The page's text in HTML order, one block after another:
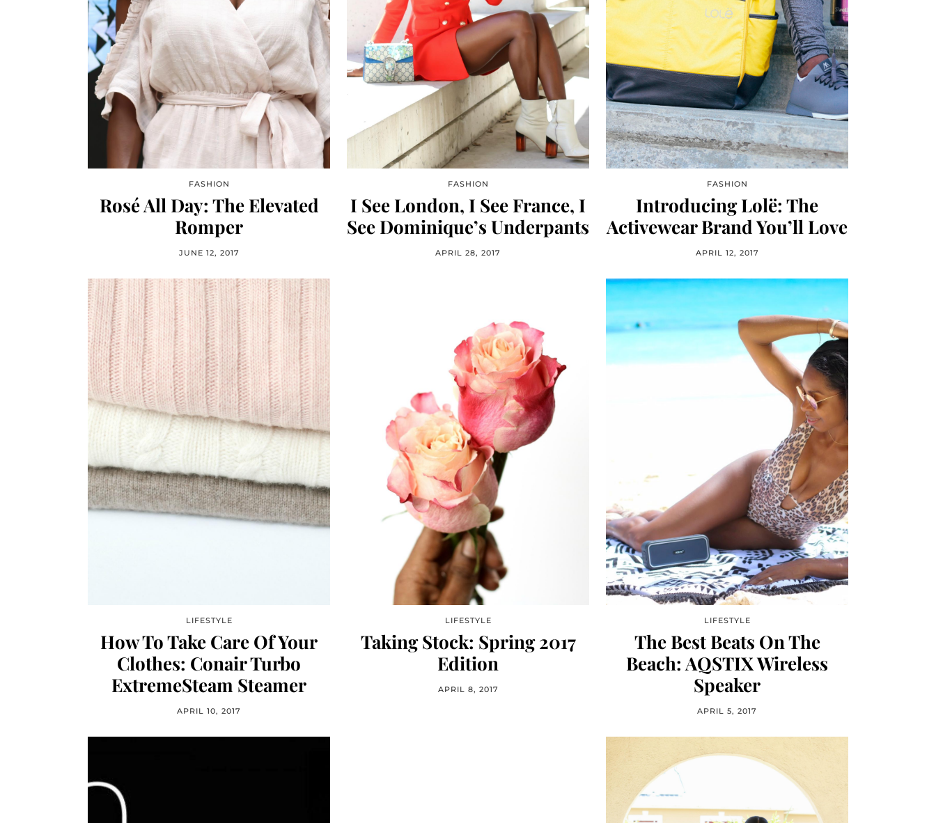
FASHION
Rosé All Day: The Elevated
Romper
JUNE 12, 2017
FASHION
I See London, I See France, I
See Dominique’s Underpants
APRIL 28, 2017
FASHION
Introducing Lolë: The
Activewear Brand You’ll Love
APRIL 12, 2017
LIFESTYLE
How To Take Care Of Your
Clothes: Conair Turbo
ExtremeSteam Steamer
APRIL 10, 2017
LIFESTYLE
Taking Stock: Spring 2017
Edition
APRIL 8, 2017
LIFESTYLE
The Best Beats On The
Beach: AQSTIX Wireless
Speaker
APRIL 5, 2017